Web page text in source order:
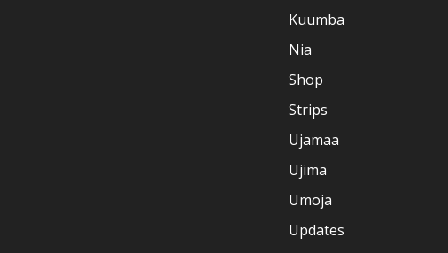
Kuumba
Nia
Shop
Strips
Ujamaa
Ujima
Umoja
Updates